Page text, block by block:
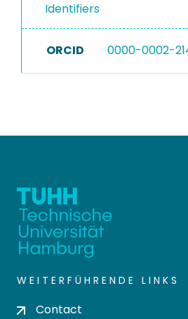
Identifiers
ORCID 0000-0002-
WEITERFÜHRENDE LINKS
Contact